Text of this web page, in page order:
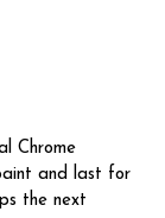
Chrome
and last for
the next